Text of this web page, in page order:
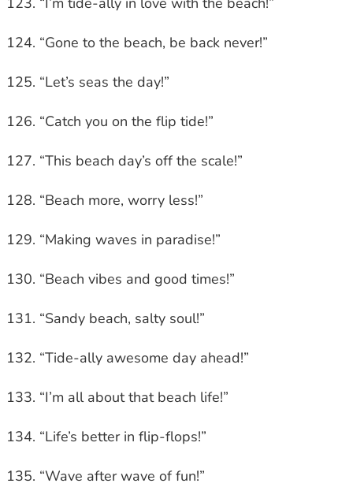
“Gone to the beach, be back never!”
“Let’s seas the day!”
“Catch you on the flip tide!”
“This beach day’s off the scale!”
“Beach more, worry less!”
“Making waves in paradise!”
“Beach vibes and good times!”
“Sandy beach, salty soul!”
“Tide-ally awesome day ahead!”
“I’m all about that beach life!”
“Life’s better in flip-flops!”
“Wave after wave of fun!”